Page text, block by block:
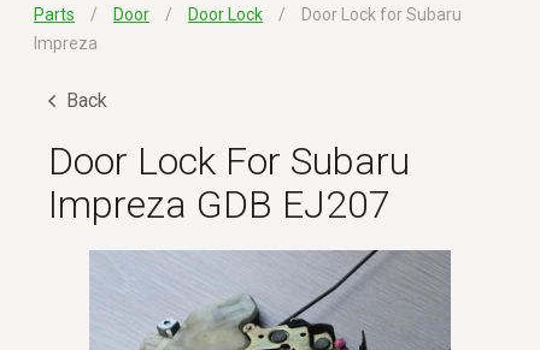
Parts Door Door Lock
Door Lock for Subaru
Impreza
Back
Door Lock For Subaru
Impreza GDB EJ207